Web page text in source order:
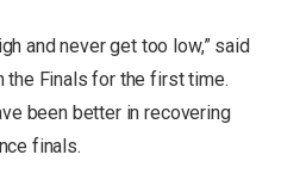
and never get too low,” said
the Finals for the first time.
been better in recovering
finals.